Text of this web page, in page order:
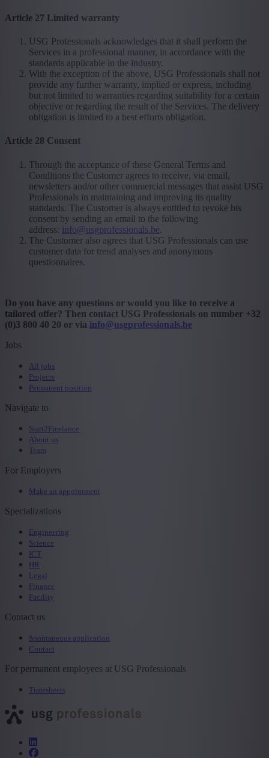
Article 27 Limited warranty
USG Professionals acknowledges that it shall perform the
Services in a professional manner, in accordance with the
standards applicable in the industry.
With the exception of the above, USG Professionals shall not
provide any further warranty, implied or express, including
but not limited to warranties regarding suitability for a certain
objective or regarding the result of the Services. The delivery
obligation is limited to a best efforts obligation.
Article 28 Consent
Through the acceptance of these General Terms and
Conditions the Customer agrees to receive, via email,
newsletters and/or other commercial messages that assist USG
Professionals in maintaining and improving its quality
standards. The Customer is always entitled to revoke his
consent by sending an email to the following
address: info@usgprofessionals.be.
The Customer also agrees that USG Professionals can use
customer data for trend analyses and anonymous
questionnaires.
Do you have any questions or would you like to receive a
tailored offer? Then contact USG Professionals on number +32
(0)3 800 40 20 or via info@usgprofessionals.be
Jobs
All jobs
Projects
Permanent position
Navigate to
Start2Freelance
About us
Team
For Employers
Make an appointment
Specializations
Engineering
Science
ICT
HR
Legal
Finance
Facility
Contact us
Spontaneous application
Contact
For permanent employees at USG Professionals
Timesheets